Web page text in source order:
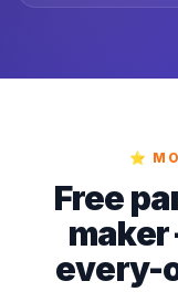
⭐
Free
every-